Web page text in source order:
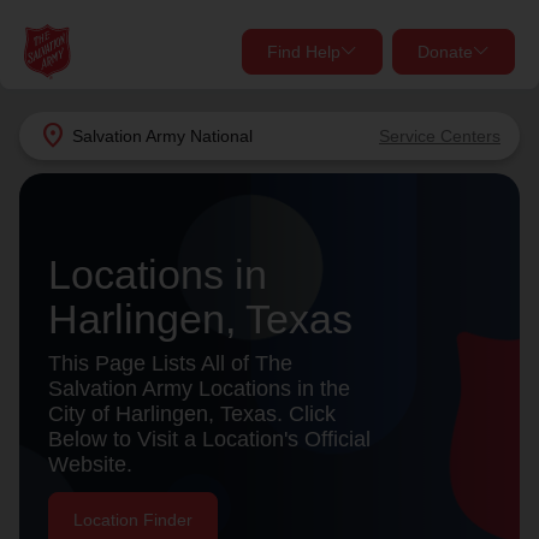
location_on Salvation Army National Service Centers
Find Help Donate
close
Find Help Near You
Services
location_on
my_locationUse My Location
close
Donate Goods
Give Now
Donate Once
Donate Monthly
Locations in
Harlingen, Texas
This Page Lists All of The
Salvation Army Locations in the
City of Harlingen, Texas. Click
Below to Visit a Location's Official
Website.
Location Finder